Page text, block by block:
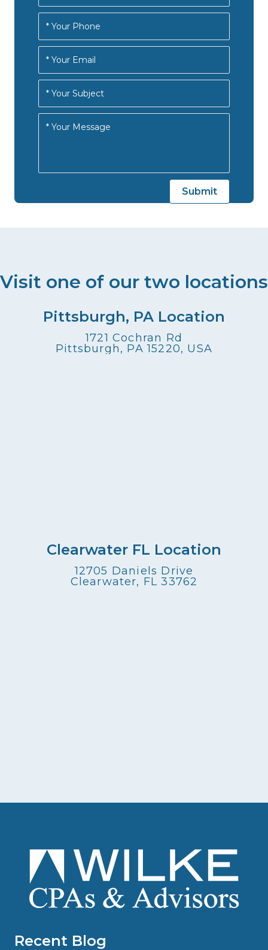
Visit one of our two locations
Pittsburgh, PA Location
1721 Cochran Rd
Pittsburgh, PA 15220, USA
Clearwater FL Location
12705 Daniels Drive
Clearwater, FL 33762
Recent Blog